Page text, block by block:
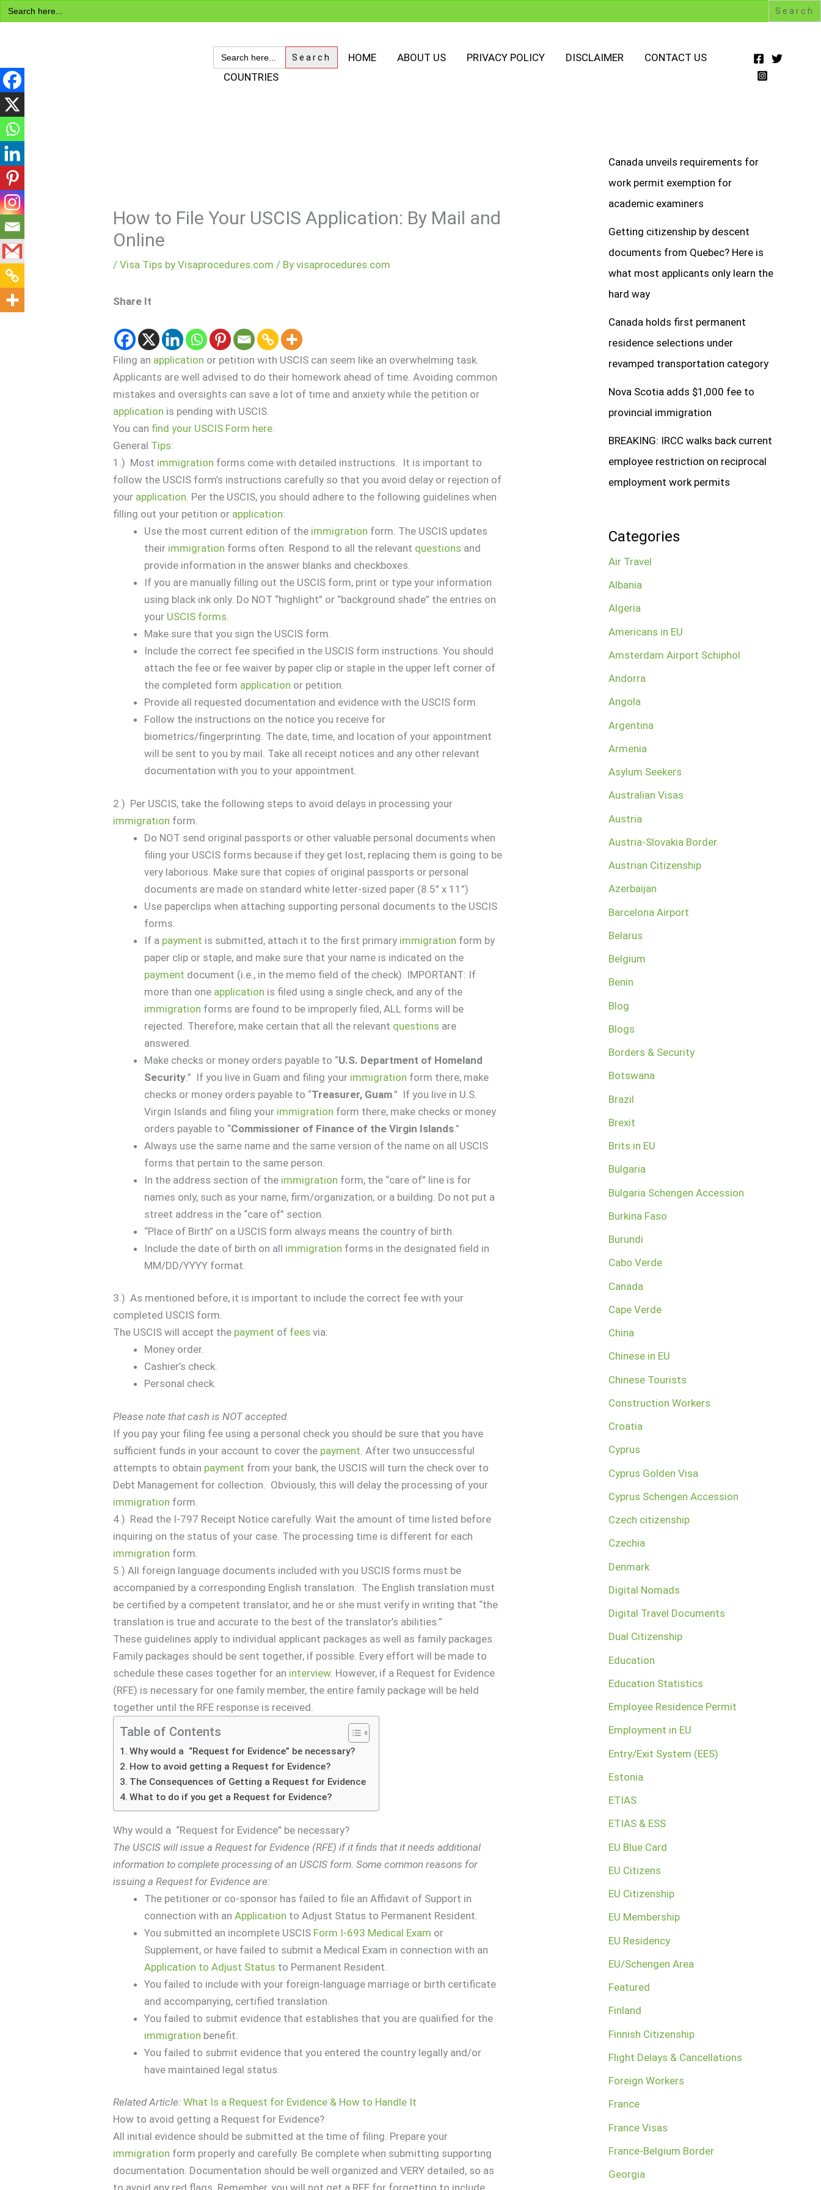
Search
for:
Skip
to
SEARCH
FOR:
HOME ABOUT US PRIVACY POLICY DISCLAIMER
CONTACT US
COUNTRIES
How to File Your USCIS Application: By Mail and
Online
/Visa Tips by Visaprocedures.com / Byvisaprocedures.com
Share It
Filing an application or petition with USCIS can seem like an overwhelming task.
Applicants are well advised to do their homework ahead of time. Avoiding common
mistakes and oversights can save a lot of time and anxiety while the petition or
application is pending with USCIS.
You can find your USCIS Form here.
General Tips:
1.) Most immigration forms come with detailed instructions. It is important to
follow the USCIS form’s instructions carefully so that you avoid delay or rejection of
your application. Per the USCIS, you should adhere to the following guidelines when
filling out your petition or application:
Use the most current edition of the immigration form. The USCIS updates
their immigration forms often. Respond to all the relevant questions and
provide information in the answer blanks and checkboxes.
If you are manually filling out the USCIS form, print or type your information
using black ink only. Do NOT “highlight” or “background shade” the entries on
your USCIS forms.
Make sure that you sign the USCIS form.
Include the correct fee specified in the USCIS form instructions. You should
attach the fee or fee waiver by paper clip or staple in the upper left corner of
the completed form application or petition.
Provide all requested documentation and evidence with the USCIS form.
Follow the instructions on the notice you receive for
biometrics/fingerprinting. The date, time, and location of your appointment
will be sent to you by mail. Take all receipt notices and any other relevant
documentation with you to your appointment.
2.) Per USCIS, take the following steps to avoid delays in processing your
immigration form.
Do NOT send original passports or other valuable personal documents when
filing your USCIS forms because if they get lost, replacing them is going to be
very laborious. Make sure that copies of original passports or personal
documents are made on standard white letter-sized paper (8.5” x 11”)
Use paperclips when attaching supporting personal documents to the USCIS
forms.
If a payment is submitted, attach it to the first primary immigration form by
paper clip or staple, and make sure that your name is indicated on the
payment document (i.e., in the memo field of the check). IMPORTANT: If
more than one application is filed using a single check, and any of the
immigration forms are found to be improperly filed, ALL forms will be
rejected. Therefore, make certain that all the relevant questions are
answered.
Make checks or money orders payable to “U.S. Department of Homeland
Security.” If you live in Guam and filing your immigration form there, make
checks or money orders payable to “Treasurer, Guam.” If you live in U.S.
Virgin Islands and filing your immigration form there, make checks or money
orders payable to “Commissioner of Finance of the Virgin Islands.”
Always use the same name and the same version of the name on all USCIS
forms that pertain to the same person.
In the address section of the immigration form, the “care of” line is for
names only, such as your name, firm/organization, or a building. Do not put a
street address in the “care of” section.
“Place of Birth” on a USCIS form always means the country of birth.
Include the date of birth on all immigration forms in the designated field in
MM/DD/YYYY format.
3.) As mentioned before, it is important to include the correct fee with your
completed USCIS form.
The USCIS will accept the payment of fees via:
Money order.
Cashier’s check.
Personal check.
Please note that cash is NOT accepted.
If you pay your filing fee using a personal check you should be sure that you have
sufficient funds in your account to cover the payment . After two unsuccessful
attempts to obtain payment from your bank, the USCIS will turn the check over to
Debt Management for collection. Obviously, this will delay the processing of your
immigration form.
4.) Read the I-797 Receipt Notice carefully. Wait the amount of time listed before
inquiring on the status of your case. The processing time is different for each
immigration form.
5.) All foreign language documents included with you USCIS forms must be
accompanied by a corresponding English translation. The English translation must
be certified by a competent translator, and he or she must verify in writing that “the
translation is true and accurate to the best of the translator’s abilities.”
These guidelines apply to individual applicant packages as well as family packages.
Family packages should be sent together, if possible. Every effort will be made to
schedule these cases together for an interview. However, if a Request for Evidence
(RFE) is necessary for one family member, the entire family package will be held
together until the RFE response is received.
Table of Contents
Why would a “Request for Evidence” be necessary?
How to avoid getting a Request for Evidence?
The Consequences of Getting a Request for Evidence
What to do if you get a Request for Evidence?
Why would a “Request for Evidence” be necessary?
The USCIS will issue a Request for Evidence (RFE) if it finds that it needs additional
information to complete processing of an USCIS form. Some common reasons for
issuing a Request for Evidence are:
The petitioner or co-sponsor has failed to file an Affidavit of Support in
connection with anApplication to Adjust Status to Permanent Resident.
You submitted an incomplete USCIS Form I-693 Medical Exam or
Supplement, or have failed to submit a Medical Exam in connection with an
Application to Adjust Status to Permanent Resident.
You failed to include with your foreign-language marriage or birth certificate
and accompanying, certified translation.
You failed to submit evidence that establishes that you are qualified for the
immigration benefit.
You failed to submit evidence that you entered the country legally and/or
have maintained legal status.
Related Article: What Is a Request for Evidence & How to Handle It
How to avoid getting a Request for Evidence?
All initial evidence should be submitted at the time of filing. Prepare your
immigration form properly and carefully. Be complete when submitting supporting
documentation. Documentation should be well organized and VERY detailed, so as
to avoid any red flags. Remember, you will not get a RFE for forgetting to include
Canada unveils requirements for
work permit exemption for
academic examiners
Getting citizenship by descent
documents from Quebec? Here is
what most applicants only learn the
hard way
Canada holds first permanent
residence selections under
revamped transportation category
Nova Scotia adds $1,000 fee to
provincial immigration
BREAKING: IRCC walks back current
employee restriction on reciprocal
employment work permits
Categories
Air Travel
Albania
Algeria
Americans in EU
Amsterdam Airport Schiphol
Andorra
Angola
Argentina
Armenia
Asylum Seekers
Australian Visas
Austria
Austria-Slovakia Border
Austrian Citizenship
Azerbaijan
Barcelona Airport
Belarus
Belgium
Benin
Blog
Blogs
Borders & Security
Botswana
Brazil
Brexit
Brits in EU
Bulgaria
Bulgaria Schengen Accession
Burkina Faso
Burundi
Cabo Verde
Canada
Cape Verde
China
Chinese in EU
Chinese Tourists
Construction Workers
Croatia
Cyprus
Cyprus Golden Visa
Cyprus Schengen Accession
Czech citizenship
Czechia
Denmark
Digital Nomads
Digital Travel Documents
Dual Citizenship
Education
Education Statistics
Employee Residence Permit
Employment in EU
Entry/Exit System (EES)
Estonia
ETIAS
ETIAS & ESS
EU Blue Card
EU Citizens
EU Citizenship
EU Membership
EU Residency
EU/Schengen Area
Featured
Finland
Finnish Citizenship
Flight Delays & Cancellations
Foreign Workers
France
France Visas
France-Belgium Border
Georgia